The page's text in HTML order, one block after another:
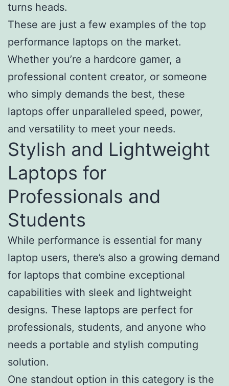
turns heads.
These are just a few examples of the top
performance laptops on the market.
Whether you’re a hardcore gamer, a
professional content creator, or someone
who simply demands the best, these
laptops offer unparalleled speed, power,
and versatility to meet your needs.
Stylish and Lightweight
Laptops for
Professionals and
Students
While performance is essential for many
laptop users, there’s also a growing demand
for laptops that combine exceptional
capabilities with sleek and lightweight
designs. These laptops are perfect for
professionals, students, and anyone who
needs a portable and stylish computing
solution.
One standout option in this category is the